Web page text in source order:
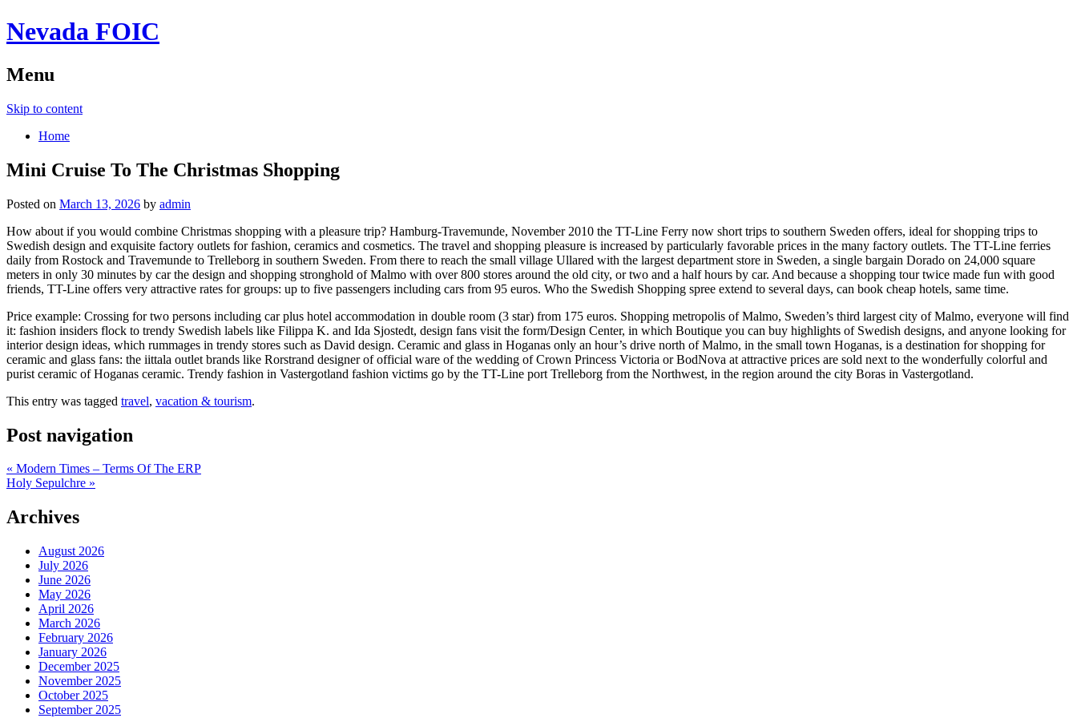
Nevada FOIC
Menu
Skip to content
Home
Mini Cruise To The Christmas Shopping
Posted on March 13, 2026 by admin
How about if you would combine Christmas shopping with a pleasure trip? Hamburg-Travemunde, November 2010 the TT-Line Ferry now short trips to southern Sweden offers, ideal for shopping trips to
Swedish design and exquisite factory outlets for fashion, ceramics and cosmetics. The travel and shopping pleasure is increased by particularly favorable prices in the many factory outlets. The TT-Line ferries
daily from Rostock and Travemunde to Trelleborg in southern Sweden. From there to reach the small village Ullared with the largest department store in Sweden, a single bargain Dorado on 24,000 square
meters in only 30 minutes by car the design and shopping stronghold of Malmo with over 800 stores around the old city, or two and a half hours by car. And because a shopping tour twice made fun with good
friends, TT-Line offers very attractive rates for groups: up to five passengers including cars from 95 euros. Who the Swedish Shopping spree extend to several days, can book cheap hotels, same time.
Price example: Crossing for two persons including car plus hotel accommodation in double room (3 star) from 175 euros. Shopping metropolis of Malmo, Sweden’s third largest city of Malmo, everyone will find
it: fashion insiders flock to trendy Swedish labels like Filippa K. and Ida Sjostedt, design fans visit the form/Design Center, in which Boutique you can buy highlights of Swedish designs, and anyone looking for
interior design ideas, which rummages in trendy stores such as David design. Ceramic and glass in Hoganas only an hour’s drive north of Malmo, in the small town Hoganas, is a destination for shopping for
ceramic and glass fans: the iittala outlet brands like Rorstrand designer of official ware of the wedding of Crown Princess Victoria or BodNova at attractive prices are sold next to the wonderfully colorful and
purist ceramic of Hoganas ceramic. Trendy fashion in Vastergotland fashion victims go by the TT-Line port Trelleborg from the Northwest, in the region around the city Boras in Vastergotland.
This entry was tagged travel, vacation & tourism.
Post navigation
« Modern Times – Terms Of The ERP
Holy Sepulchre »
Archives
August 2026
July 2026
June 2026
May 2026
April 2026
March 2026
February 2026
January 2026
December 2025
November 2025
October 2025
September 2025